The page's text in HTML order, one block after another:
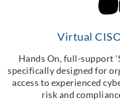
Virtual
Hands On, full-support
specifically designed for
access to experienced
risk and